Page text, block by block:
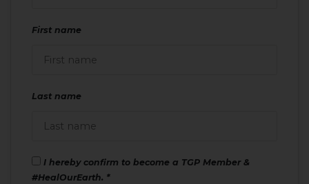
First name
Last name
I hereby confirm to become a TGP Member &
#HealOurEarth.